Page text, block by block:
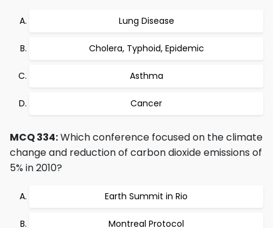
Lung Disease
Cholera, Typhoid, Epidemic
Asthma
Cancer
MCQ 334:Which conference focused on the climate
change and reduction of carbon dioxide emissions of
5% in 2010?
Earth Summit in Rio
Montreal Protocol